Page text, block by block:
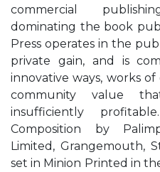
commercial
dominating the book
Press operates in the
private gain, and is
innovative ways, works
community value
insufficiently
Composition by
Limited, Grangemouth,
set in Minion Printed in